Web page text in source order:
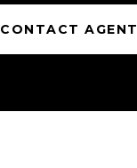
CONTACT AGENT